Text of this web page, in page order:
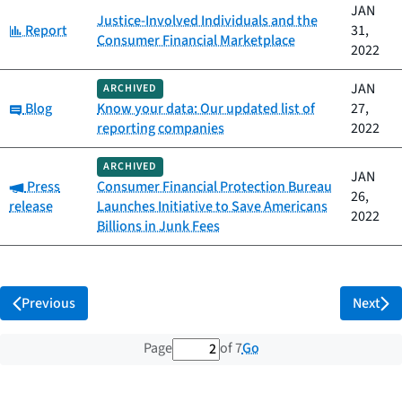
Category:
Report
Justice-Involved Individuals and the
Consumer Financial Marketplace
JAN
31,
2022
Category:
Blog
ARCHIVED
Know your data: Our updated list of
reporting companies
JAN
27,
2022
Category:
Press
release
ARCHIVED
Consumer Financial Protection Bureau
Launches Initiative to Save Americans
Billions in Junk Fees
JAN
26,
2022
Previous
Page 2 out of 7 total pages
of 7Go
Next